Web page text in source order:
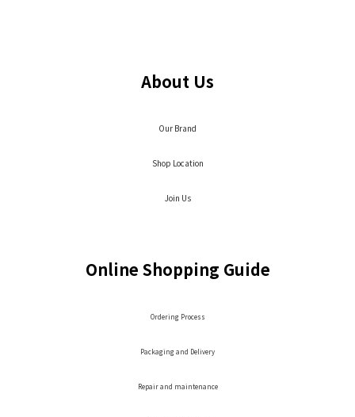
About Us
Our Brand
Shop Location
Join Us
Online Shopping Guide
Ordering Process
Packaging and Delivery
Repair and maintenance